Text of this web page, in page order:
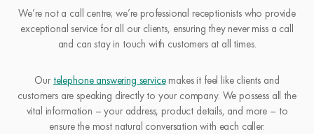
We’re not a call centre; we’re professional receptionists who provide
exceptional service for all our clients, ensuring they never miss a call
and can stay in touch with customers at all times.
Our telephone answering servicemakes it feel like clients and
customers are speaking directly to your company. We possess all the
vital information – your address, product details, and more – to
ensure the most natural conversation with each caller.